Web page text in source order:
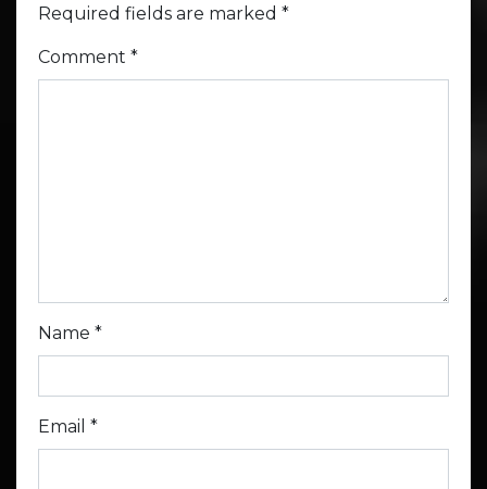
Required fields are marked *
Comment *
Name *
Email *